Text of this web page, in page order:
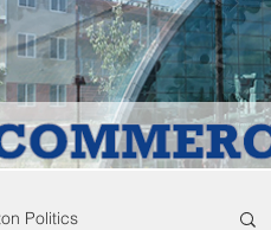
Politics